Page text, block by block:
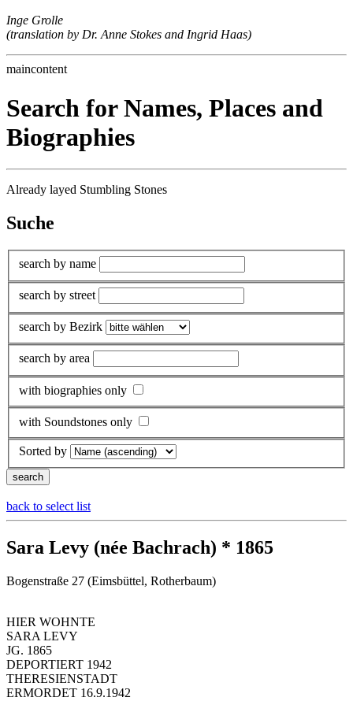
Inge Grolle
(translation by Dr. Anne Stokes and Ingrid Haas)
maincontent
Search for Names, Places and
Biographies
Already layed Stumbling Stones
Suche
search by name
search by street
search by Bezirk
search by area
with biographies only
with Soundstones only
Sorted by
back to select list
Sara Levy (née Bachrach) * 1865
Bogenstraße 27 (Eimsbüttel, Rotherbaum)
HIER WOHNTE
SARA LEVY
JG. 1865
DEPORTIERT 1942
THERESIENSTADT
ERMORDET 16.9.1942